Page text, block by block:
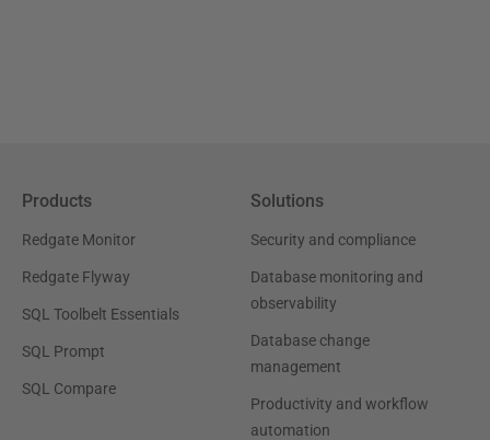
Products
Redgate Monitor
Redgate Flyway
SQL Toolbelt Essentials
SQL Prompt
SQL Compare
Solutions
Security and compliance
Database monitoring and
observability
Database change
management
Productivity and workflow
automation